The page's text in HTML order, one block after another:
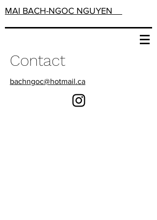
MAI BACH-NGOC NGUYEN
Contact
bachngoc@hotmail.ca